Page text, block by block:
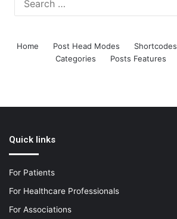
Home Post Head Modes Shortcodes
Categories
Posts Features
Quick links
For Patients
For Healthcare Professionals
For Associations